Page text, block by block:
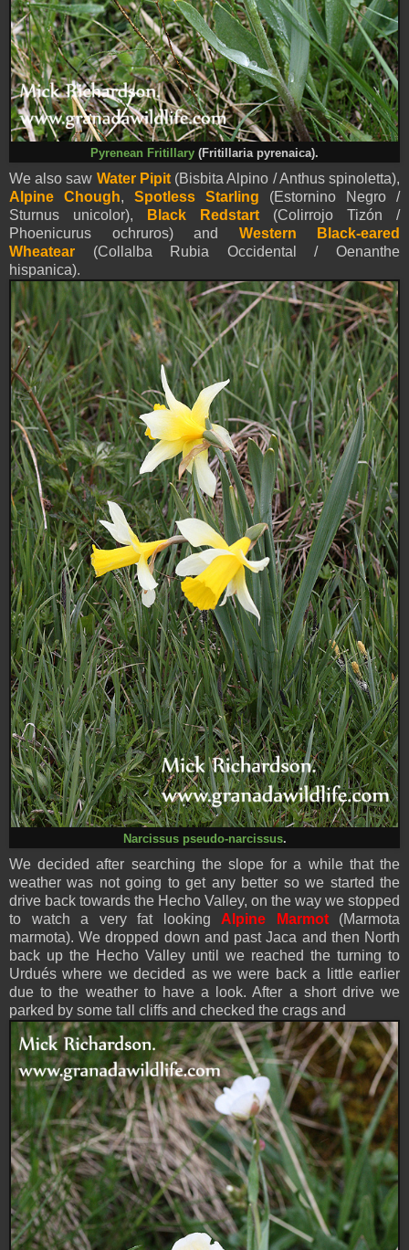
Pyrenean Fritillary (Fritillaria pyrenaica).
We also saw Water Pipit (Bisbita Alpino / Anthus spinoletta),
Alpine Chough, Spotless Starling (Estornino Negro /
Sturnus unicolor),
Black Redstart (Colirrojo Tizón /
Phoenicurus ochruros) and Western Black-eared
Wheatear
(Collalba Rubia Occidental / Oenanthe
hispanica).
Narcissus pseudo-narcissus.
We decided after searching the slope for a while that the
weather was not going to get any better so we started the
drive back towards the Hecho Valley, on the way we stopped
to watch a very fat looking Alpine Marmot (Marmota
marmota). We dropped down and past Jaca and then North
back up the Hecho Valley until we reached the turning to
Urdués where we decided as we were back a little earlier
due to the weather to have a look. After a short drive we
parked by some tall cliffs and checked the crags and